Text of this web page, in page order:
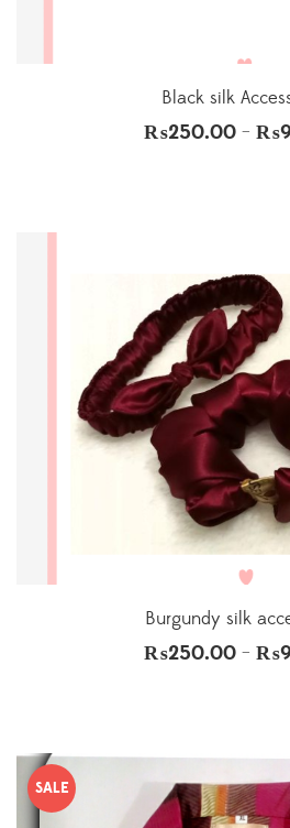
Black silk
₨250.00 – ₨
Burgundy silk
₨250.00 – ₨
SALE